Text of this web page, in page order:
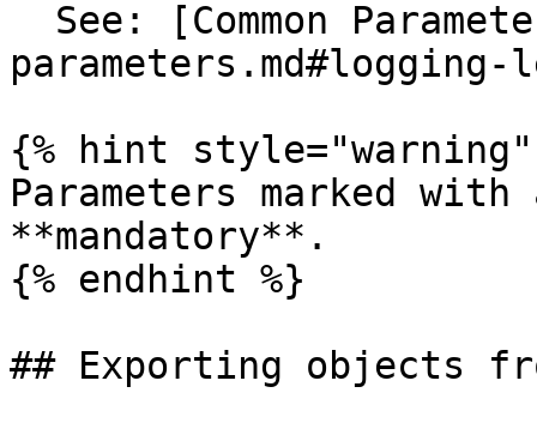
{% hint style="warning"
Parameters marked
**mandatory**.
{% endhint %}
## Exporting objects